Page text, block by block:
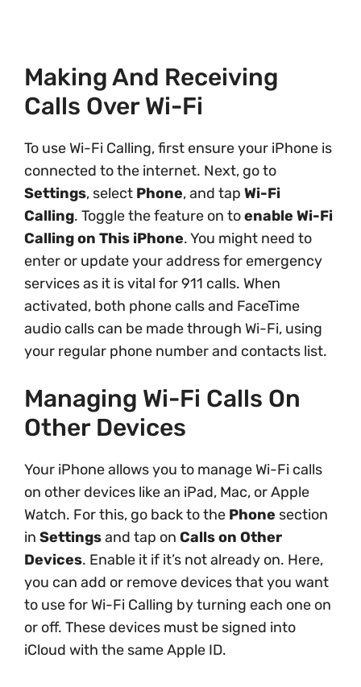
Making And Receiving
Calls Over Wi-Fi
To use Wi-Fi Calling, first ensure your iPhone is
connected to the internet. Next, go to
Settings, select Phone, and tap Wi-Fi
Calling. Toggle the feature on toenable Wi-Fi
Calling on This iPhone. You might need to
enter or update your address for emergency
services as it is vital for 911 calls. When
activated, both phone calls and FaceTime
audio calls can be made through Wi-Fi, using
your regular phone number and contacts list.
Managing Wi-Fi Calls On
Other Devices
Your iPhone allows you to manage Wi-Fi calls
on other devices like an iPad, Mac, or Apple
Watch. For this, go back to the Phone section
in Settingsand tap on Calls on Other
Devices. Enable it if it’s not already on. Here,
you can add or remove devices that you want
to use for Wi-Fi Calling by turning each one on
or off. These devices must be signed into
iCloud with the same Apple ID.